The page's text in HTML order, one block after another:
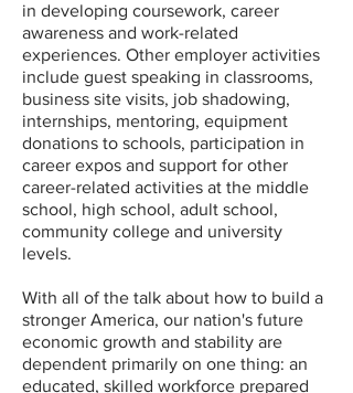
in developing coursework, career
awareness and work-related
experiences. Other employer activities
include guest speaking in classrooms,
business site visits, job shadowing,
internships, mentoring, equipment
donations to schools, participation in
career expos and support for other
career-related activities at the middle
school, high school, adult school,
community college and university
levels.
With all of the talk about how to build a
stronger America, our nation's future
economic growth and stability are
dependent primarily on one thing: an
educated, skilled workforce prepared